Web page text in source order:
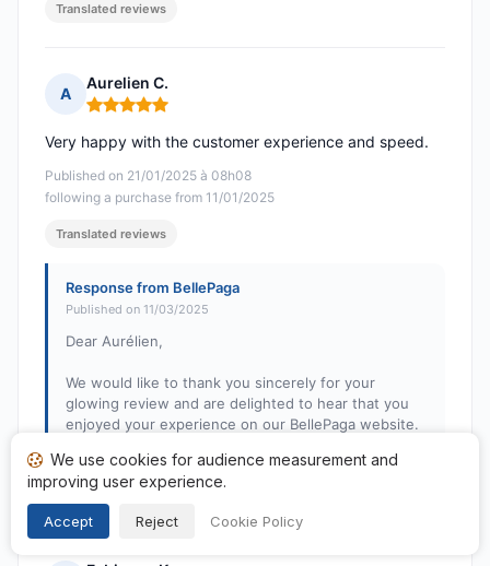
Translated reviews
A
Aurelien C.
Rating: 5 out of 5
Published on 21/01/2025 à 08h08
following a purchase from 11/01/2025
Very happy with the customer experience and speed.
Translated reviews
Response from BellePaga
Published on 11/03/2025
Dear Aurélien,
We would like to thank you sincerely for your
glowing review and are delighted to hear that you
enjoyed your experience on our BellePaga website.
maintain this quality of service. We look forward to
seeing you soon!
We use cookies for audience measurement and
improving user experience.
Accept Reject Cookie Policy